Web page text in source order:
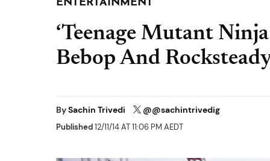
ENTERTAINMENT
‘Teenage Mutant
Bebop And
BySachin Trivedi @@sachintrivedig
Published12/11/14 AT 11:06 PM AEDT